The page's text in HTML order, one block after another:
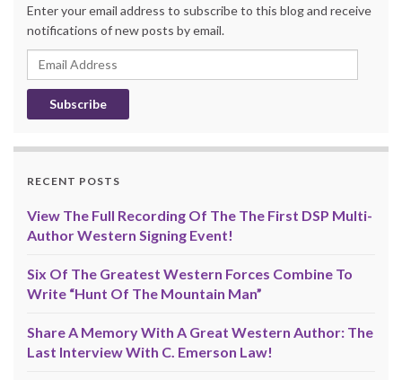
Enter your email address to subscribe to this blog and receive
notifications of new posts by email.
Email
Address
RECENT POSTS
View The Full Recording Of The The First DSP Multi-
Author Western Signing Event!
Six Of The Greatest Western Forces Combine To
Write “Hunt Of The Mountain Man”
Share A Memory With A Great Western Author: The
Last Interview With C. Emerson Law!